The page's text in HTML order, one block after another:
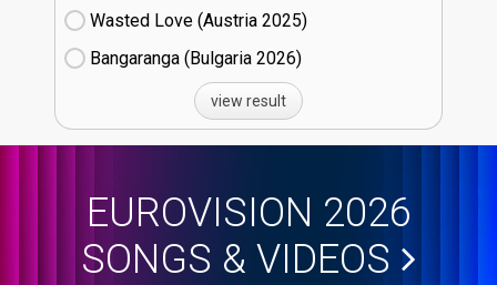
Wasted Love (Austria
25)
Bangaranga (Bulgaria
26)
view result
EUROVISION 2026
SONGS & VIDEOS